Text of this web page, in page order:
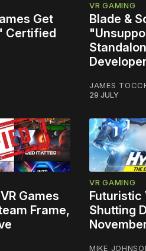
Get
Certified
VR GAMING
Blade &
JAMES
29 JULY
Games
Frame,
VR GAMING
Futuristic
Shutting
MIKE